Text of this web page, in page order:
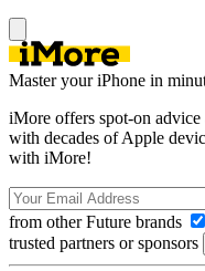
Master your iPhone in
iMore offers spot-on
with decades of Apple
with iMore!
from other Future brands
trusted partners or sponsors